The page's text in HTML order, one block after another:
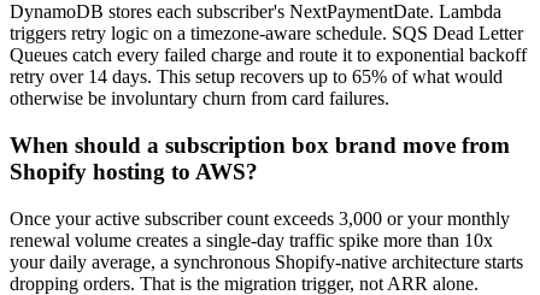
DynamoDB stores each subscriber's NextPaymentDate. Lambda
triggers retry logic on a timezone-aware schedule. SQS Dead Letter
Queues catch every failed charge and route it to exponential backoff
retry over 14 days. This setup recovers up to 65% of what would
otherwise be involuntary churn from card failures.
When should a subscription box brand move from
Shopify hosting to AWS?
Once your active subscriber count exceeds 3,000 or your monthly
renewal volume creates a single-day traffic spike more than 10x
your daily average, a synchronous Shopify-native architecture starts
dropping orders. That is the migration trigger, not ARR alone.